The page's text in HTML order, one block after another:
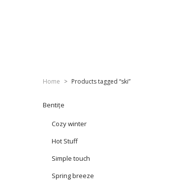
Home > Products tagged “ski”
Bentițe
Cozy winter
Hot Stuff
Simple touch
Spring breeze